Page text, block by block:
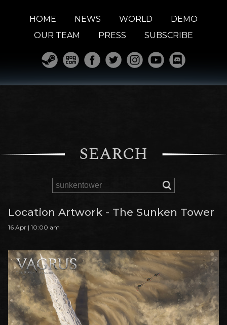
HOME NEWS WORLD
DEMO
OUR TEAM
PRESS SUBSCRIBE
SEARCH
Location Artwork - The Sunken Tower
16 Apr | 10:00 am